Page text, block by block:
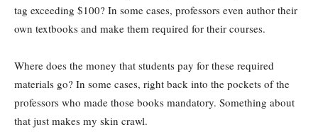
tag exceeding $100? In some cases, professors even author their
own textbooks and make them required for their courses.
Where does the money that students pay for these required
materials go? In some cases, right back into the pockets of the
professors who made those books mandatory. Something about
that just makes my skin crawl.